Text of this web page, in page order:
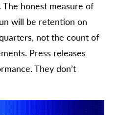
honest measure of
will be retention on
not the count of
Press releases
They don’t